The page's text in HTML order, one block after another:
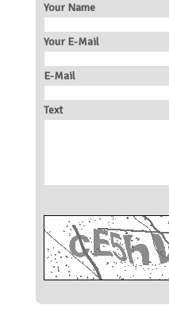
Your Name
Your E-Mail
E-Mail
Text